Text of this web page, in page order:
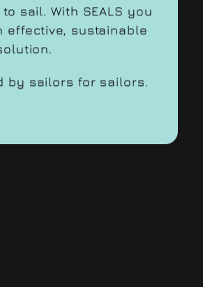
sail. With SEALS you
effective, sustainable
by sailors for sailors.